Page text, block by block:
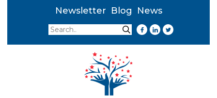
Newsletter Blog
News
Search
Search